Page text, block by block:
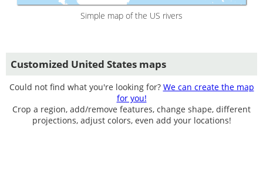
Simple map of the US rivers
Customized United States maps
Could not find what you're looking for? We can create the map
for you!
Crop a region, add/remove features, change shape, different
projections, adjust colors, even add your locations!